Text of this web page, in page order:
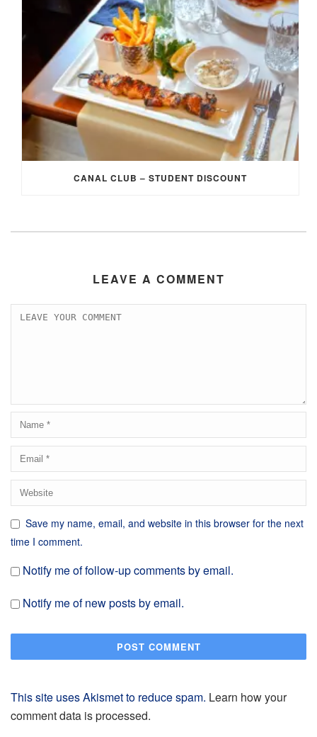
CANAL CLUB – STUDENT DISCOUNT
LEAVE A COMMENT
Save my name, email, and website in this browser for the next
time I comment.
Notify me of follow-up comments by email.
Notify me of new posts by email.
This site uses Akismet to reduce spam. Learn how your
comment data is processed.